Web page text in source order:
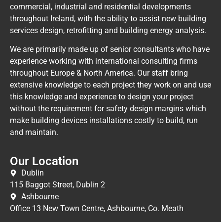
commercial, industrial and residential developments
throughout Ireland, with the ability to assist new building
services design, retrofitting and building energy analysis.
We are primarily made up of senior consultants who have
experience working with international consulting firms
throughout Europe & North America. Our staff bring
extensive knowledge to each project they work on and use
this knowledge and experience to design your project
without the requirement for safety design margins which
make building devices installations costly to build, run
and maintain.
Our Location
Dublin
115 Baggot Street, Dublin 2
Ashbourne
Office 13 New Town Centre, Ashbourne, Co. Meath